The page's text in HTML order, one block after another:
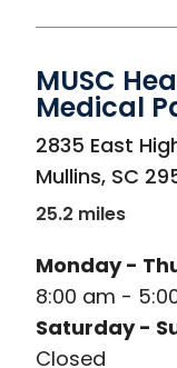
MUSC
Medical
in Mullins, SC
2835 East
Mullins, SC
25.2 miles
Monday -
8:00 am -
Saturday -
Closed